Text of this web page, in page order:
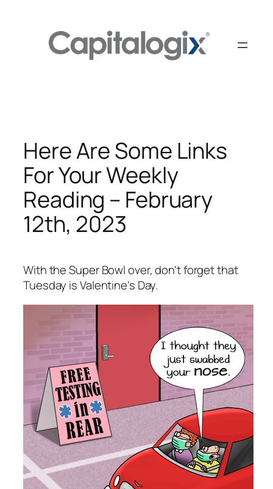
Here Are Some Links
For Your Weekly
Reading – February
12th, 2023
With the Super Bowl over, don't forget that
Tuesday is Valentine's Day.